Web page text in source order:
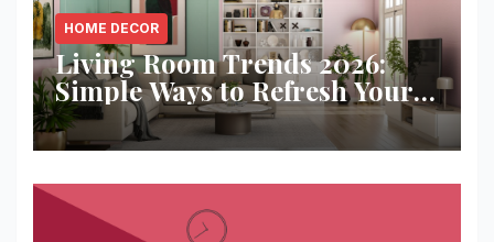
HOME DECOR
Living Room Trends 2026:
Simple Ways to Refresh Your
Space